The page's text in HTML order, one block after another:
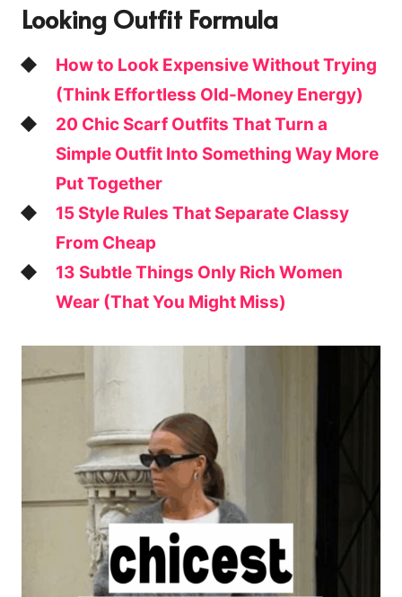
Looking Outfit Formula
How to Look Expensive Without Trying
(Think Effortless Old-Money Energy)
20 Chic Scarf Outfits That Turn a
Simple Outfit Into Something Way More
Put Together
15 Style Rules That Separate Classy
From Cheap
13 Subtle Things Only Rich Women
Wear (That You Might Miss)